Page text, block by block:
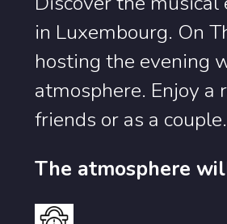
in Luxembourg. On
hosting the evening
atmosphere. Enjoy
friends or as a couple.
The atmosphere